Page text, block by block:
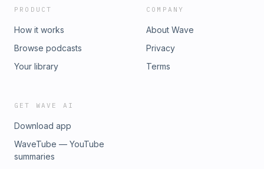
PRODUCT
How it works
Browse podcasts
Your library
COMPANY
About Wave
Privacy
Terms
GET WAVE AI
Download app
WaveTube — YouTube
summaries